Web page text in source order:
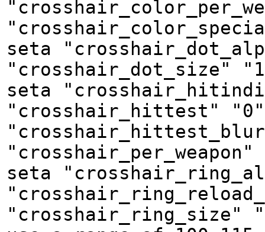
seta
"crosshair_dot_size"
seta
"crosshair_hittest"
seta